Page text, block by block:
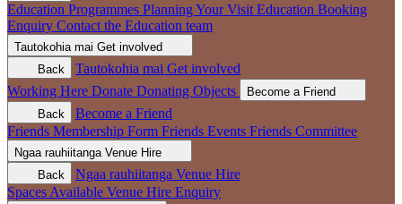
Education Programmes Planning Your Visit Education Booking
Enquiry Contact the Education team
Tautokohia mai Get involved
Back
Tautokohia mai Get involved
Working Here Donate Donating Objects
Become a Friend
Back
Become a Friend
Friends Membership Form Friends Events Friends Committee
Ngaa rauhiitanga Venue Hire
Back
Ngaa rauhiitanga Venue Hire
Spaces Available Venue Hire Enquiry